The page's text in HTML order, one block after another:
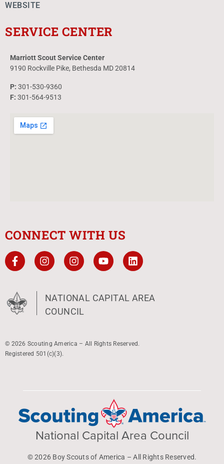
WEBSITE
SERVICE CENTER
Marriott Scout Service Center
9190 Rockville Pike, Bethesda MD 20814
P: 301-530-9360
F: 301-564-9513
CONNECT WITH US
NATIONAL CAPITAL AREA
COUNCIL
© 2026 Scouting America – All Rights Reserved.
Registered 501(c)(3).
National Capital Area Council
© 2026 Boy Scouts of America – All Rights Reserved.